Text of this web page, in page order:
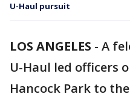
U-Haul pursuit
LOS ANGELES - A
U-Haul led officers
Hancock Park to